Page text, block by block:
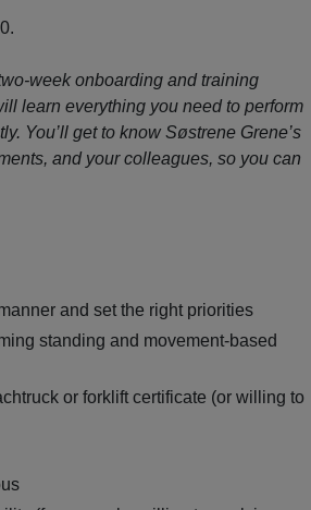
week onboarding and training
learn everything you need to perform
You’ll get to know Søstrene Grene’s
and your colleagues, so you can
and set the right priorities
standing and movement-based
or forklift certificate (or willing to